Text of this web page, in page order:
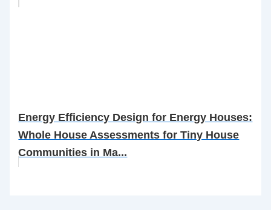
Energy Efficiency Design for Energy Houses:
Whole House Assessments for Tiny House
Communities in Ma...